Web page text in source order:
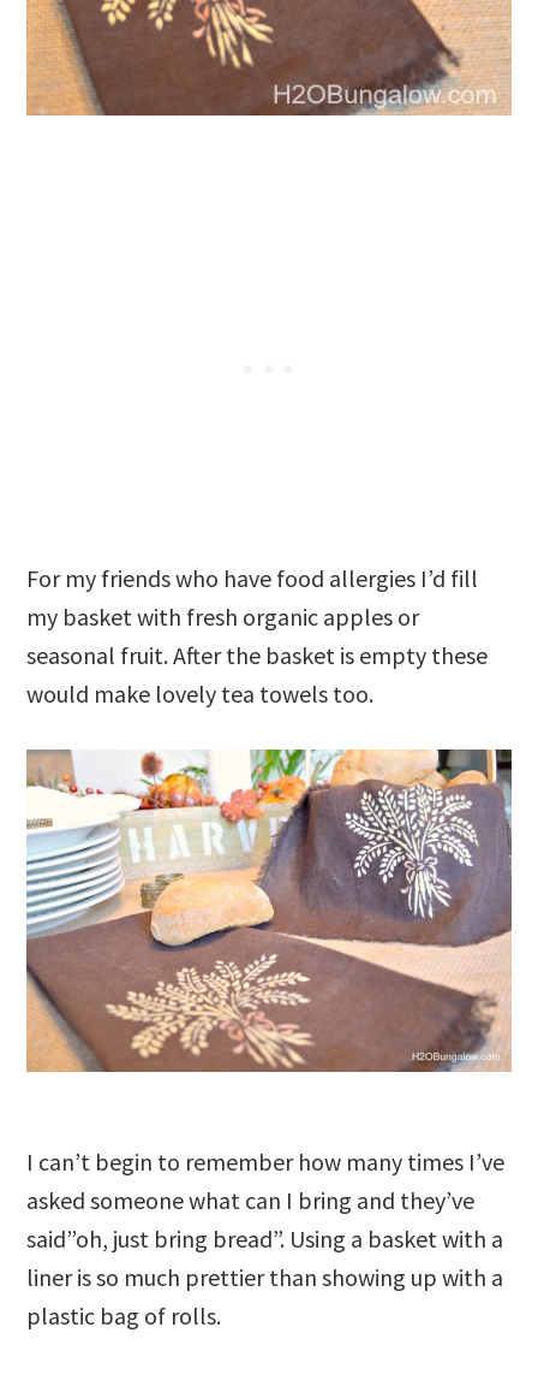
For my friends who have food allergies I’d fill
my basket with fresh organic apples or
seasonal fruit. After the basket is empty these
would make lovely tea towels too.
I can’t begin to remember how many times I’ve
asked someone what can I bring and they’ve
said”oh, just bring bread”. Using a basket with a
liner is so much prettier than showing up with a
plastic bag of rolls.